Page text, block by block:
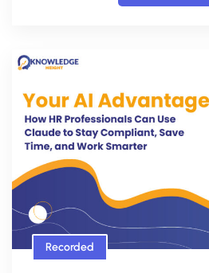
Recorded